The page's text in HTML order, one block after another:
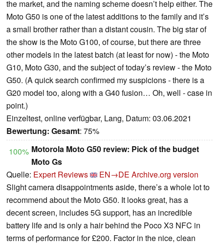
the market, and the naming scheme doesn’t help either. The
Moto G50 is one of the latest additions to the family and it’s
a small brother rather than a distant cousin. The big star of
the show is the Moto G100, of course, but there are three
other models in the latest batch (at least for now) - the Moto
G10, Moto G30, and the subject of today’s review - the Moto
G50. (A quick search confirmed my suspicions - there is a
G20 model too, along with a G40 fusion… Oh, well - case in
point.)
Einzeltest, online verfügbar, Lang, Datum: 03.06.2021
Bewertung: Gesamt: 75%
100% Motorola Moto G50 review: Pick of the budget
Moto Gs
Quelle: Expert Reviews EN→DE Archive.org version
Slight camera disappointments aside, there’s a whole lot to
recommend about the Moto G50. It looks great, has a
decent screen, includes 5G support, has an incredible
battery life and is only a hair behind the Poco X3 NFC in
terms of performance for £200. Factor in the nice, clean